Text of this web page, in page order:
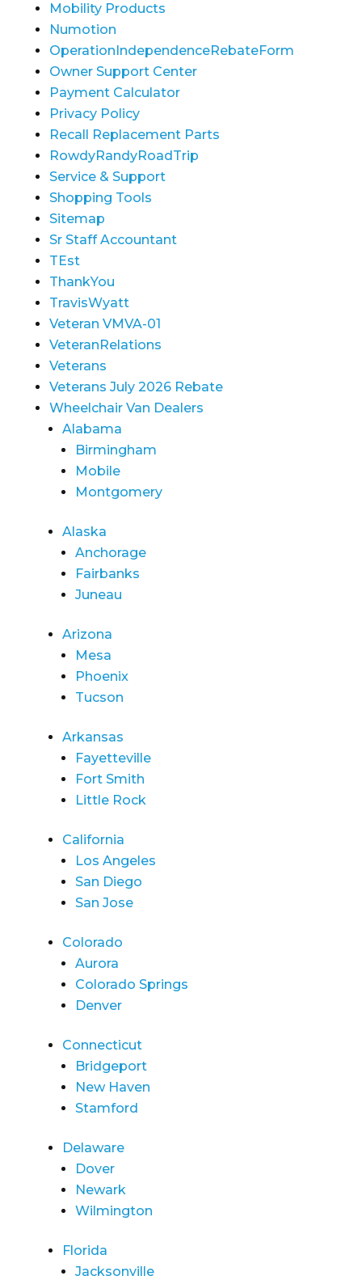
Mobility Products
Numotion
OperationIndependenceRebateForm
Owner Support Center
Payment Calculator
Privacy Policy
Recall Replacement Parts
RowdyRandyRoadTrip
Service & Support
Shopping Tools
Sitemap
Sr Staff Accountant
TEst
ThankYou
TravisWyatt
Veteran VMVA-01
VeteranRelations
Veterans
Veterans July 2026 Rebate
Wheelchair Van Dealers
Alabama
Birmingham
Mobile
Montgomery
Alaska
Anchorage
Fairbanks
Juneau
Arizona
Mesa
Phoenix
Tucson
Arkansas
Fayetteville
Fort Smith
Little Rock
California
Los Angeles
San Diego
San Jose
Colorado
Aurora
Colorado Springs
Denver
Connecticut
Bridgeport
New Haven
Stamford
Delaware
Dover
Newark
Wilmington
Florida
Jacksonville